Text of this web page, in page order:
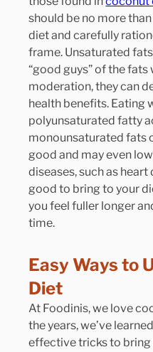
should be no more
diet and carefully
frame. Unsaturated
“good guys” of the fats
moderation, they can
health benefits. Eating
polyunsaturated fatty
monounsaturated fats
good and may even
diseases, such as heart
good to bring to your
you feel fuller longer
time.
Easy Ways to
Diet
At Foodinis, we love
the years, we’ve
effective tricks to bring